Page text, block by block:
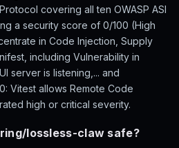
covering all ten OWASP ASI
a security score of 0/100 (High
in Code Injection, Supply
including Vulnerability in
server is listening,... and
Vitest allows Remote Code
high or critical severity.
lossless-claw safe?